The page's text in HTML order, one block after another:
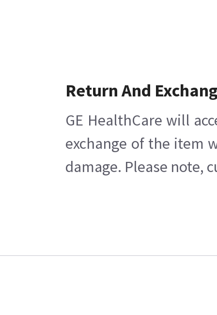
Return And
GE HealthCare will
exchange of the item
damage. Please note,